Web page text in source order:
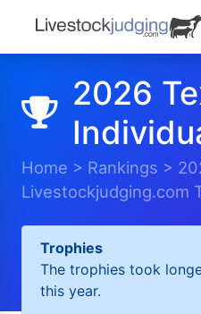
2026
Home > Rankings >
Livestockjudging.com
Trophies
The trophies took
this year.